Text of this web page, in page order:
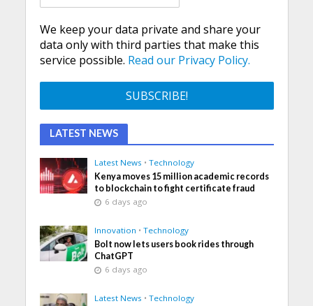
We keep your data private and share your
data only with third parties that make this
service possible. Read our Privacy Policy.
LATEST NEWS
Latest News • Technology
Kenya moves 15 million academic records
to blockchain to fight certificate fraud
6 days ago
Innovation • Technology
Bolt now lets users book rides through
ChatGPT
6 days ago
Latest News • Technology